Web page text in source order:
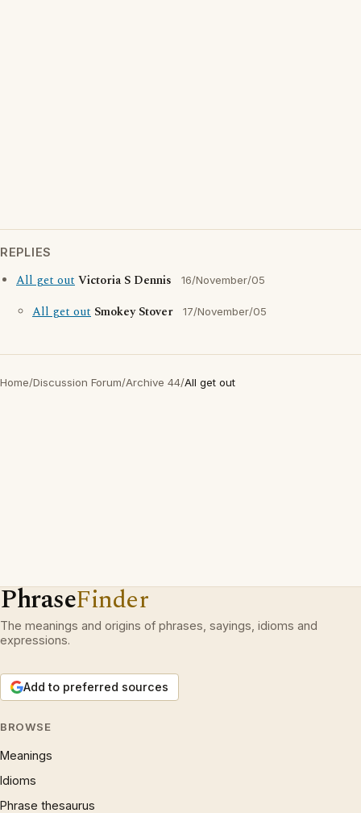
REPLIES
All get outVictoria S Dennis 16/November/05
All get out Smokey Stover 17/November/05
Home/Discussion Forum/Archive 44/All get out
PhraseFinder
The meanings and origins of phrases, sayings, idioms and
expressions.
Add to preferred sources
BROWSE
Meanings
Idioms
Phrase thesaurus